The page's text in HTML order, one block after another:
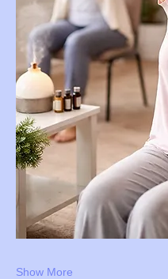
Show More